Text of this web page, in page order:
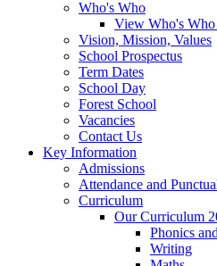
Who's Who
View Who's
Vision, Mission, Values
School Prospectus
Term Dates
School Day
Forest School
Vacancies
Contact Us
Key Information
Admissions
Attendance and
Curriculum
Our Curriculum
Phonics
Writing